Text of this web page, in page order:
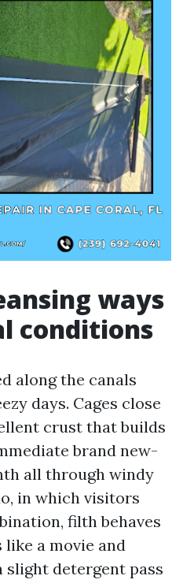
ways
conditions
along the canals
days. Cages close
crust that builds
brand new-
all through windy
in which visitors
filth behaves
like a movie and
slight detergent pass